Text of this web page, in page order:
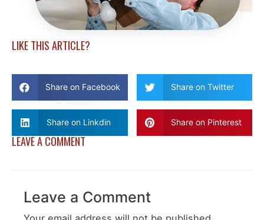
LIKE THIS ARTICLE?
Share on Facebook Share on Twitter
Share on Linkdin Share on Pinterest
LEAVE A COMMENT
Leave a Comment